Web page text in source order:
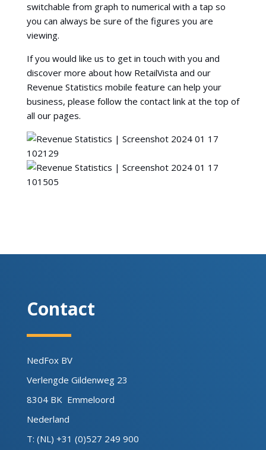
switchable from graph to numerical with a tap so
you can always be sure of the figures you are
viewing.
If you would like us to get in touch with you and
discover more about how RetailVista and our
Revenue Statistics mobile feature can help your
business, please follow the contact link at the top of
all our pages.
Contact
NedFox BV
Verlengde Gildenweg 23
8304 BK Emmeloord
Nederland
T: (NL) +31 (0)527 249 900